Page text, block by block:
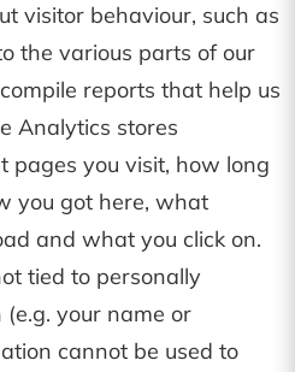
visitor behaviour, such as
the various parts of our
reports that help us
Analytics stores
pages you visit, how long
you got here, what
and what you click on.
tied to personally
your name or
cannot be used to